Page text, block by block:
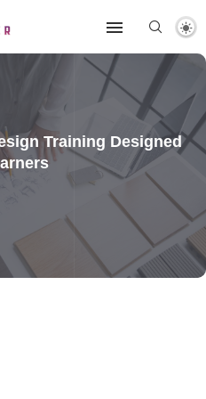
Training Designed